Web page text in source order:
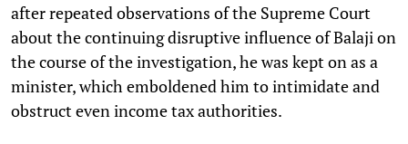
after repeated observations of the Supreme Court
about the continuing disruptive influence of Balaji on
the course of the investigation, he was kept on as a
minister, which emboldened him to intimidate and
obstruct even income tax authorities.